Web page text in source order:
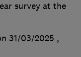
survey at the
31/03/2025 ,